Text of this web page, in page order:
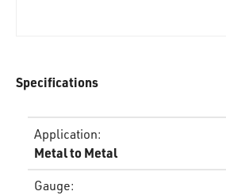
Specifications
Application:
Metal to Metal
Gauge: